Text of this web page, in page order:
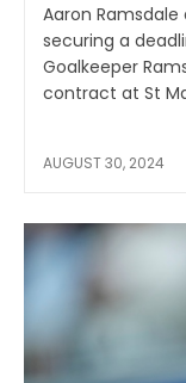
Aaron
securing a
Goalkeeper
contract at St
AUGUST 30, 2024